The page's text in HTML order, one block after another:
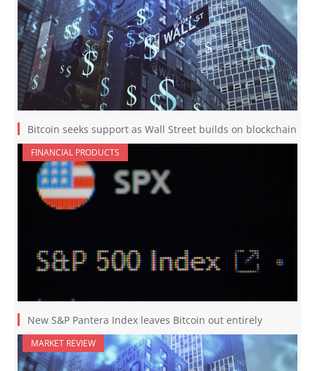
Bitcoin seeks support as Wall Street builds on blockchain
FINANCIAL PRODUCTS
New S&P Pantera Index leaves Bitcoin out entirely
MARKET REVIEW